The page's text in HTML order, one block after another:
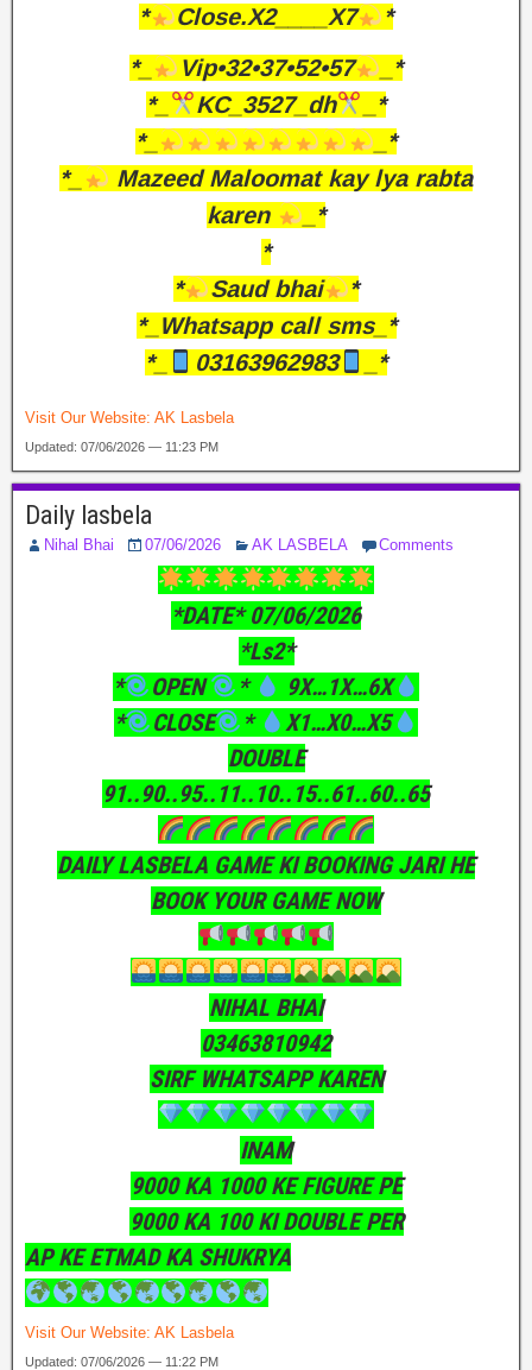
*
Close.X2____X7
*
*_
Vip•32•37•52•57
_*
*_
KC_3527_dh
_*
*_
_*
*_
Mazeed Maloomat kay lya rabta
karen
_*
*
*
Saud bhai
*
*_Whatsapp call sms_*
*_
03163962983 _*
Visit Our Website: AK Lasbela
Updated: 07/06/2026 — 11:23 PM
Daily lasbela
Nihal Bhai 07/06/2026 AK LASBELA Comments
*DATE* 07/06/2026
*Ls2*
*
OPEN *
9X…1X…6X
*
CLOSE *
X1…X0…X5
DOUBLE
91..90..95..11..10..15..61..60..65
DAILY LASBELA GAME KI BOOKING JARI HE
BOOK YOUR GAME NOW
NIHAL BHAI
03463810942
SIRF WHATSAPP KAREN
INAM
9000 KA 1000 KE FIGURE PE
9000 KA 100 KI DOUBLE PER
AP KE ETMAD KA SHUKRYA
Visit Our Website: AK Lasbela
Updated: 07/06/2026 — 11:22 PM